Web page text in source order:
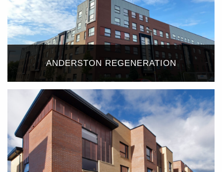
ANDERSTON REGENERATION